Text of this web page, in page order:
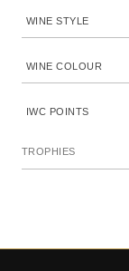
WINE STYLE
WINE COLOUR
IWC POINTS
TROPHIES